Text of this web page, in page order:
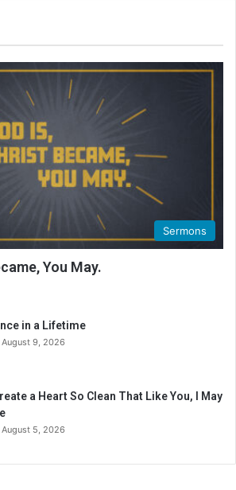
Sermons
You May.
in a Lifetime
August 9, 2026
a Heart So Clean That Like You, I May
August 5, 2026